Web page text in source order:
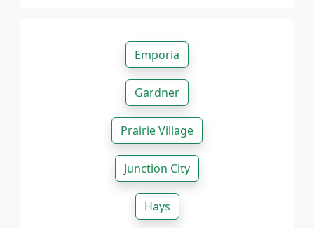
Emporia
Gardner
Prairie Village
Junction City
Hays